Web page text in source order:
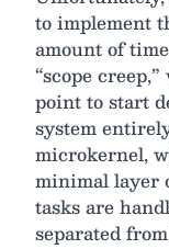
to implement
amount of
“scope
point to start
system
microkernel,
minimal layer
tasks are
separated